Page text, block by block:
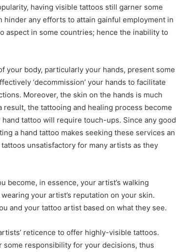
having visible tattoos still garner some
any efforts to attain gainful employment in
aspect in some countries; hence the inability to
your body, particularly your hands, present some
‘decommission’ your hands to facilitate
Moreover, the skin on the hands is much
the tattooing and healing process become
tattoo will require touch-ups. Since any good
a hand tattoo makes seeking these services an
unsatisfactory for many artists as they
become, in essence, your artist’s walking
your artist’s reputation on your skin.
and your tattoo artist based on what they see.
reticence to offer highly-visible tattoos.
responsibility for your decisions, thus